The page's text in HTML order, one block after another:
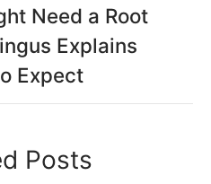
Need a Root
Explains
Expect
Posts